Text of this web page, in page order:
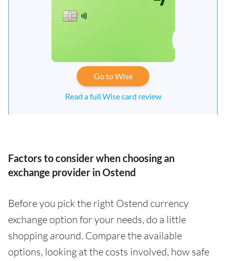
Go to Wise
Read a full Wise card review
Factors to consider when choosing an
exchange provider in Ostend
Before you pick the right Ostend currency
exchange option for your needs, do a little
shopping around. Compare the available
options, looking at the costs involved, how safe